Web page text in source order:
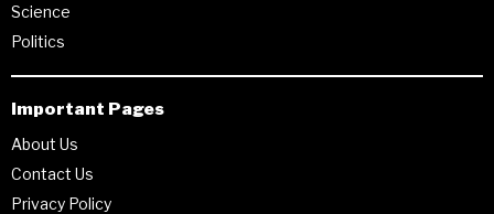
Science
Politics
Important Pages
About Us
Contact Us
Privacy Policy